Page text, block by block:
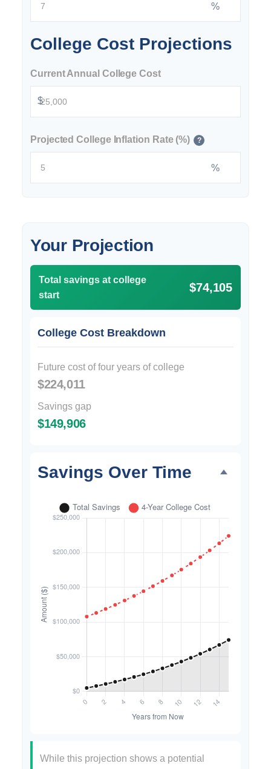
%
College Cost Projections
Current Annual College Cost
$
Projected College Inflation Rate (%) ?
%
Your Projection
Total savings at college
start
$74,105
College Cost Breakdown
Future cost of four years of college
$224,011
Savings gap
$149,906
Savings Over Time
While this projection shows a potential